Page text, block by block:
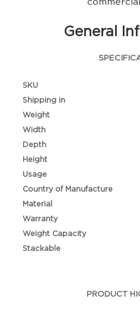
General
SKU
Shipping in
Weight
Width
Depth
Height
Usage
Country of Manufacture
Material
Warranty
Weight Capacity
Stackable
PRODUCT